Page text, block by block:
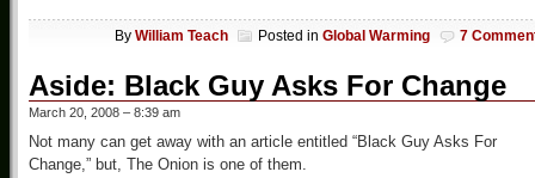
By William Teach Posted in Global Warming 7
Aside: Black Guy Asks For Change
March 20, 2008 – 8:39 am
Not many can get away with an article entitled “Black Guy Asks For
Change,” but, The Onion is one of them.